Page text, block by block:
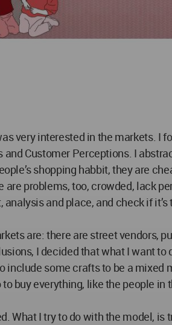
very interested in the markets. I
Customer Perceptions. I
shopping habbit, they are
problems, too, crowded, lack
and place, and check if
are: there are street vendors,
I decided that what I want
some crafts to be a
buy everything, like the people in
What I try to do with the model,